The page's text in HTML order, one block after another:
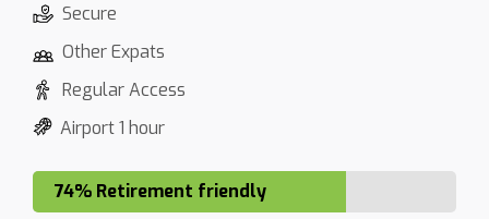
Secure
Other Expats
Regular Access
Airport 1 hour
74% Retirement friendly